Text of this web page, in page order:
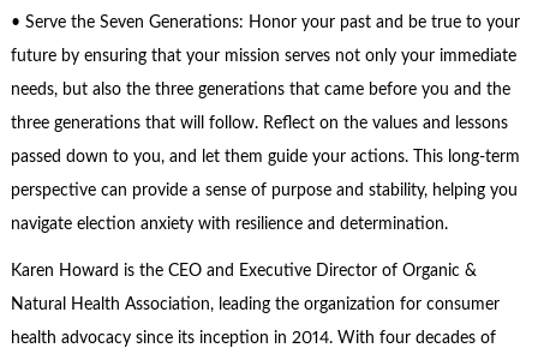
• Serve the Seven Generations: Honor your past and be true to your
future by ensuring that your mission serves not only your immediate
needs, but also the three generations that came before you and the
three generations that will follow. Reflect on the values and lessons
passed down to you, and let them guide your actions. This long-term
perspective can provide a sense of purpose and stability, helping you
navigate election anxiety with resilience and determination.
Karen Howard is the CEO and Executive Director of Organic &
Natural Health Association, leading the organization for consumer
health advocacy since its inception in 2014. With four decades of